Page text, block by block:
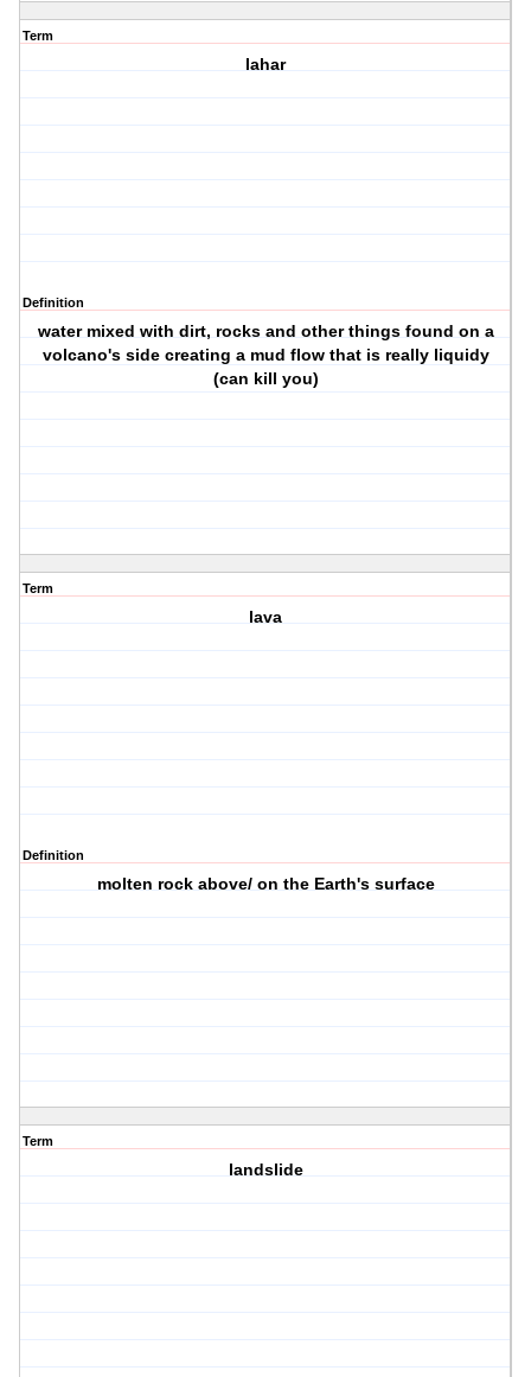
Term
lahar
Definition
water mixed with dirt, rocks and other things found on a
volcano's side creating a mud flow that is really liquidy
(can kill you)
Term
lava
Definition
molten rock above/ on the Earth's surface
Term
landslide